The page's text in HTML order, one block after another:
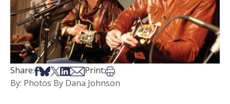
Share:Share on Facebook
Share on Bsky
Share on X
Share on LinkedIn
Share via Email
Print:Print this article
By: Photos By Dana Johnson